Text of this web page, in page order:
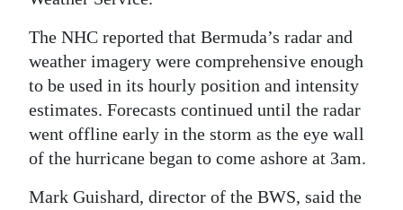
The NHC reported that Bermuda’s radar and
weather imagery were comprehensive enough
to be used in its hourly position and intensity
estimates. Forecasts continued until the radar
went offline early in the storm as the eye wall
of the hurricane began to come ashore at 3am.
Mark Guishard, director of the BWS, said the